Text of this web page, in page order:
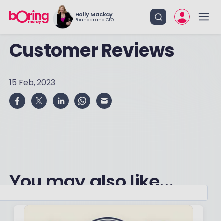
Holly Mackay
Founder and CEO
Customer Reviews
15 Feb, 2023
You may also like...